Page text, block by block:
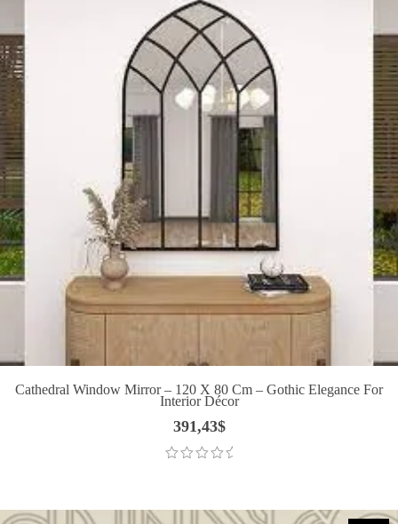
Cathedral Window Mirror – 120 X 80 Cm – Gothic Elegance For
Interior Décor
391,43$